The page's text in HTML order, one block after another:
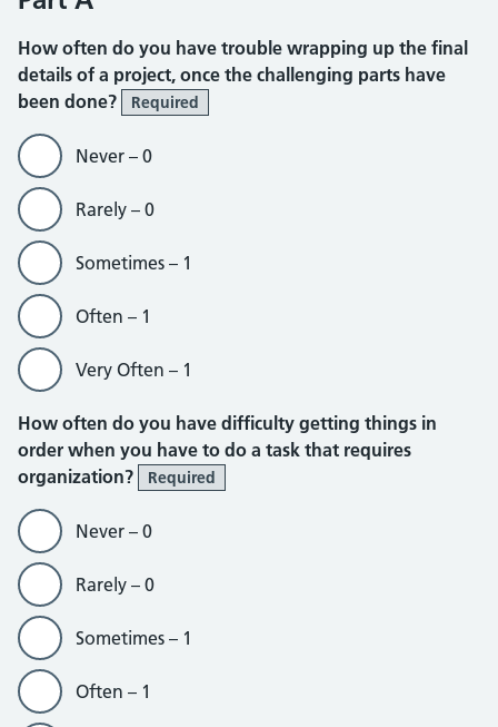
How often do you have trouble wrapping up the final
details of a project, once the challenging parts have
been done?
Required
Never – 0
Rarely – 0
Sometimes – 1
Often – 1
Very Often – 1
How often do you have difficulty getting things in
order when you have to do a task that requires
organization?
Required
Never – 0
Rarely – 0
Sometimes – 1
Often – 1